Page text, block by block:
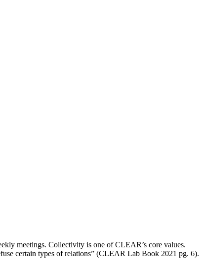
meetings. Collectivity is one of CLEAR’s core values.
certain types of relations” (CLEAR Lab Book 2021 pg. 6).